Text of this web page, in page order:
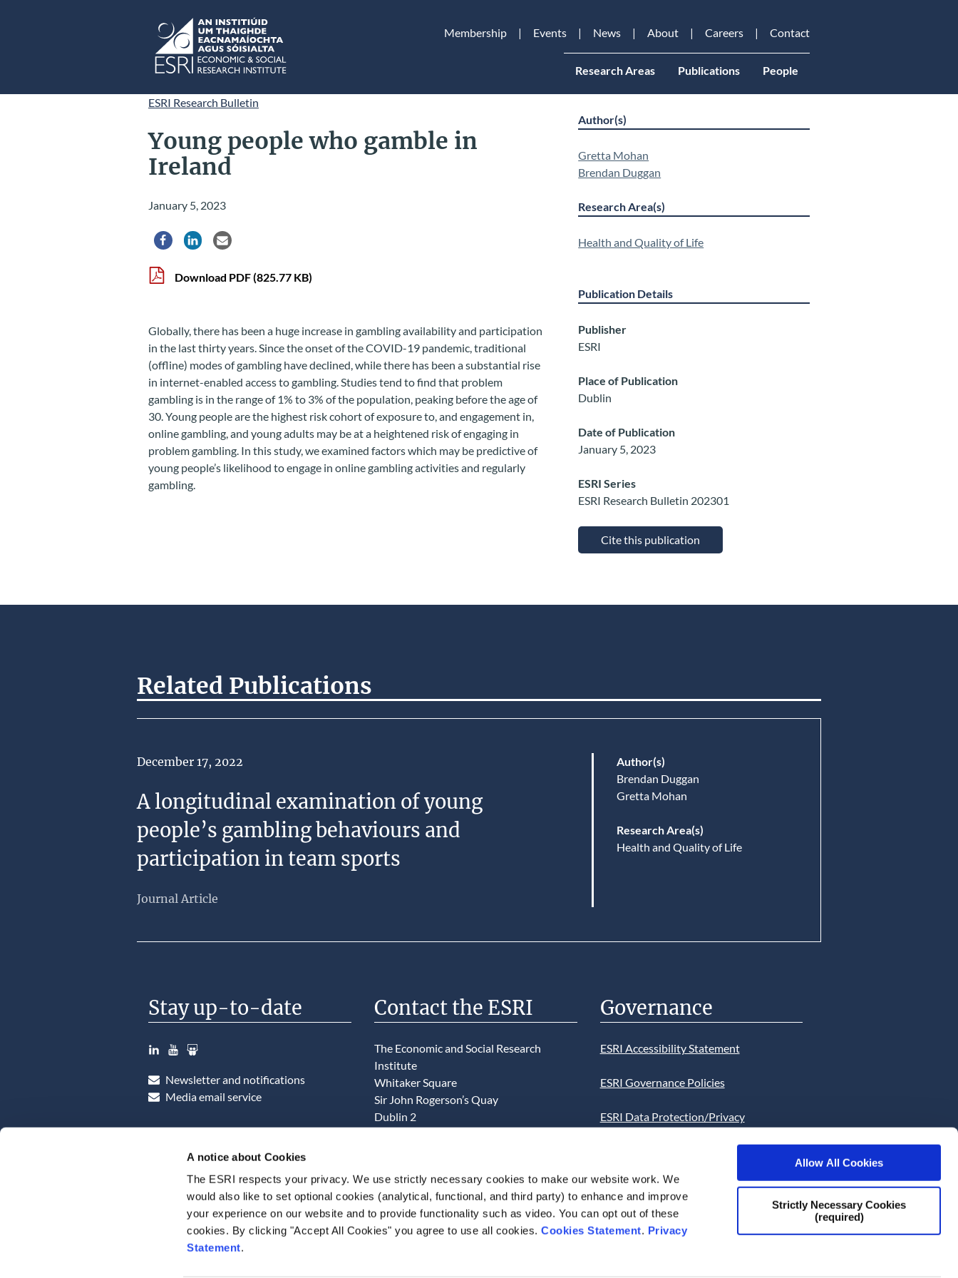
A notice about Cookies
The ESRI respects your privacy. We use strictly necessary cookies to make our website work. We
would also like to set optional cookies (analytical, functional, and third party) to enhance and improve
your experience on our website and to provide functionality such as video. You can opt out of these
cookies. By clicking "Accept All Cookies" you agree to use all cookies.Cookies Statement. Privacy
Statement.
Allow All Cookies
Strictly Necessary Cookies
(required)
ESRI
Membership Events News About Careers Contact
Research Areas Publications People
ESRI Research Bulletin
Young people who gamble in
Ireland
January 5, 2023
Share via Facebook
Share via LinkedIn
Share via Email
Download PDF(825.77 KB)
Globally, there has been a huge increase in gambling availability and participation
in the last thirty years. Since the onset of the COVID-19 pandemic, traditional
(offline) modes of gambling have declined, while there has been a substantial rise
in internet-enabled access to gambling. Studies tend to find that problem
gambling is in the range of 1% to 3% of the population, peaking before the age of
30. Young people are the highest risk cohort of exposure to, and engagement in,
online gambling, and young adults may be at a heightened risk of engaging in
problem gambling. In this study, we examined factors which may be predictive of
young people’s likelihood to engage in online gambling activities and regularly
gambling.
Author(s)
Gretta Mohan
Brendan Duggan
Research Area(s)
Health and Quality of Life
Publication Details
Publisher
ESRI
Place of Publication
Dublin
Date of Publication
January 5, 2023
ESRI Series
ESRI Research Bulletin 202301
Cite this publication
Related Publications
Date of Publication
December 17, 2022
A longitudinal examination of young
people’s gambling behaviours and
participation in team sports
Journal Article
Author(s)
Brendan Duggan
Gretta Mohan
Research Area(s)
Health and Quality of Life
Stay up-to-date
LinkedIn
YouTubeSlideshare
Newsletter and notifications
Media email service
Contact the ESRI
The Economic and Social Research
Institute
Whitaker Square
Sir John Rogerson’s Quay
Dublin 2
admin@esri.ie
Governance
ESRI Accessibility Statement
ESRI Governance Policies
ESRI Data Protection/Privacy
This website uses Cookies. Continued
use of the site will be deemed as your
acceptance of this necessity.